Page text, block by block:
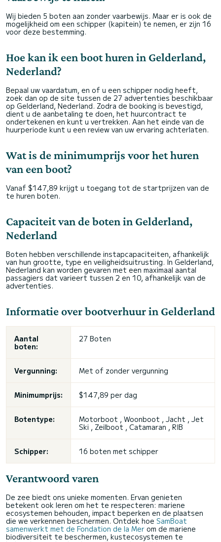
Wij bieden 5 boten aan zonder vaarbewijs. Maar er is ook de
mogelijkheid om een schipper (kapitein) te nemen, er zijn 16
voor deze bestemming.
Hoe kan ik een boot huren in Gelderland,
Nederland?
Bepaal uw vaardatum, en of u een schipper nodig heeft,
zoek dan op de site tussen de 27 advertenties beschikbaar
op Gelderland, Nederland. Zodra de booking is bevestigd,
dient u de aanbetaling te doen, het huurcontract te
ondertekenen en kunt u vertrekken. Aan het einde van de
huurperiode kunt u een review van uw ervaring achterlaten.
Wat is de minimumprijs voor het huren
van een boot?
Vanaf $147,89 krijgt u toegang tot de startprijzen van de
te huren boten.
Capaciteit van de boten in Gelderland,
Nederland
Boten hebben verschillende instapcapaciteiten, afhankelijk
van hun grootte, type en veiligheidsuitrusting. In Gelderland,
Nederland kan worden gevaren met een maximaal aantal
passagiers dat varieert tussen 2 en 10, afhankelijk van de
advertenties.
Informatie over bootverhuur in Gelderland
Aantal
boten:
27 Boten
Vergunning: Met of zonder vergunning
Minimumprijs: $147,89 per dag
Botentype:
Motorboot , Woonboot , Jacht , Jet
Ski , Zeilboot , Catamaran , RIB
Schipper: 16 boten met schipper
Verantwoord varen
De zee biedt ons unieke momenten. Ervan genieten
betekent ook leren om het te respecteren: mariene
ecosystemen behouden, impact beperken en de plaatsen
die we verkennen beschermen. Ontdek hoe SamBoat
samenwerkt met de Fondation de la Mer om de mariene
biodiversiteit te beschermen, kustecosystemen te